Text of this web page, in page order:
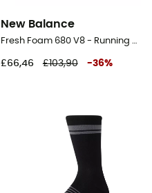
New Balance
Fresh Foam 680 V8 - Running shoes - Men's
£66,46 £103,90 -36%